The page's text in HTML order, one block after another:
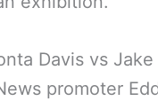
Davis vs
promoter